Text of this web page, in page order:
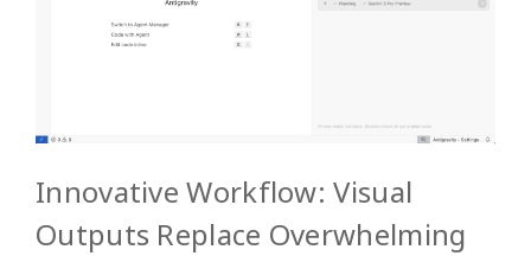
Innovative Workflow: Visual
Outputs Replace Overwhelming